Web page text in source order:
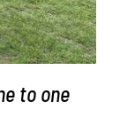
to one